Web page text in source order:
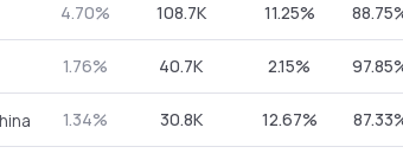
4.70% 108.7K 11.25%
1.76% 40.7K 2.15%
1.34% 30.8K 12.67%